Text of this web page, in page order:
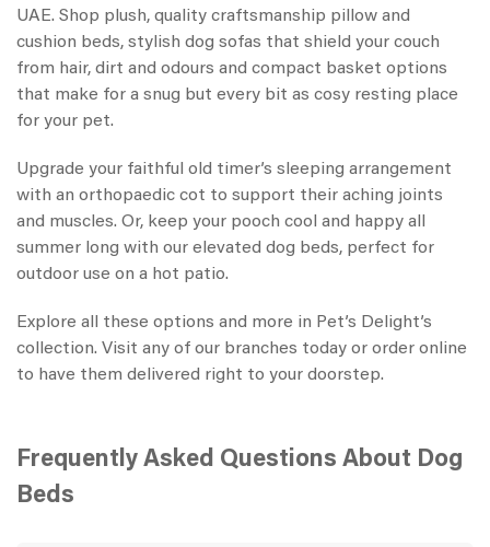
UAE. Shop plush, quality craftsmanship pillow and
cushion beds, stylish dog sofas that shield your couch
from hair, dirt and odours and compact basket options
that make for a snug but every bit as cosy resting place
for your pet.
Upgrade your faithful old timer’s sleeping arrangement
with an orthopaedic cot to support their aching joints
and muscles. Or, keep your pooch cool and happy all
summer long with our elevated dog beds, perfect for
outdoor use on a hot patio.
Explore all these options and more in Pet’s Delight’s
collection. Visit any of our branches today or order online
to have them delivered right to your doorstep.
Frequently Asked Questions About Dog
Beds